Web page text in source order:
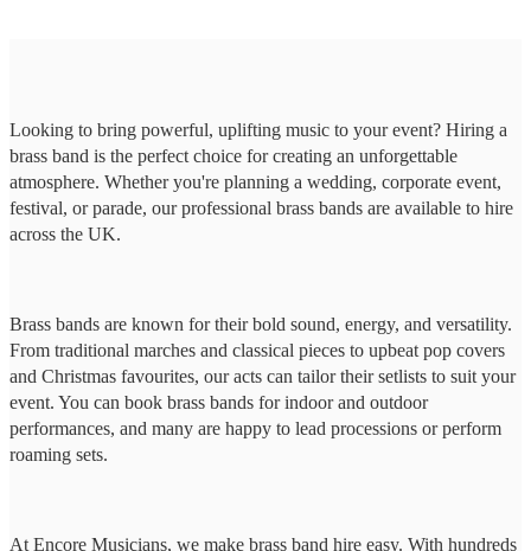
Looking to bring powerful, uplifting music to your event? Hiring a
brass band is the perfect choice for creating an unforgettable
atmosphere. Whether you're planning a wedding, corporate event,
festival, or parade, our professional brass bands are available to hire
across the UK.
Brass bands are known for their bold sound, energy, and versatility.
From traditional marches and classical pieces to upbeat pop covers
and Christmas favourites, our acts can tailor their setlists to suit your
event. You can book brass bands for indoor and outdoor
performances, and many are happy to lead processions or perform
roaming sets.
At Encore Musicians, we make brass band hire easy. With hundreds